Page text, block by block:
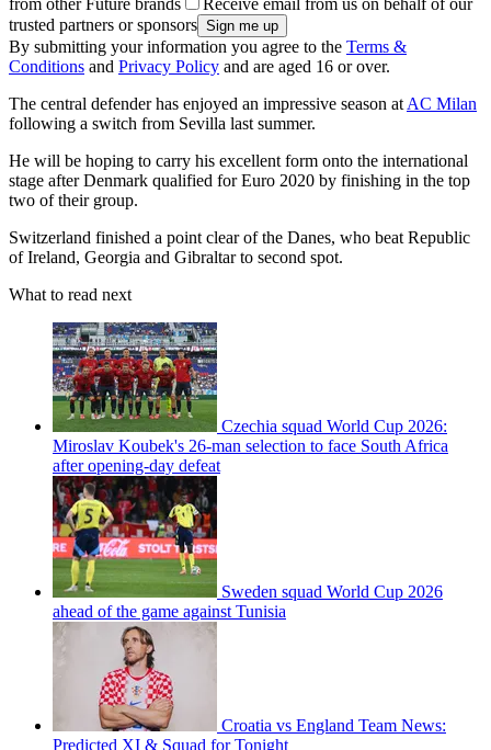
from other Future brands
Receive email from us on behalf of our
trusted partners or sponsors
By submitting your information you agree to the Terms &
Conditions and Privacy Policy and are aged 16 or over.
The central defender has enjoyed an impressive season at AC Milan
following a switch from Sevilla last summer.
He will be hoping to carry his excellent form onto the international
stage after Denmark qualified for Euro 2020 by finishing in the top
two of their group.
Switzerland finished a point clear of the Danes, who beat Republic
of Ireland, Georgia and Gibraltar to second spot.
What to read next
Czechia squad World Cup 2026:
Miroslav Koubek's 26-man selection to face South Africa
after opening-day defeat
Sweden squad World Cup 2026
ahead of the game against Tunisia
Croatia vs England Team News:
Predicted XI & Squad for Tonight